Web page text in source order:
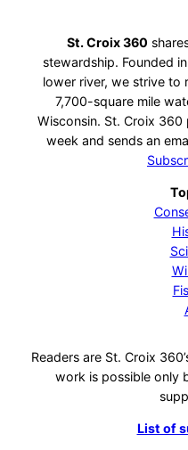
St. Croix 360
stewardship. Founded
lower river, we strive to
7,700-square mile
Wisconsin. St. Croix 360
week and sends an
Readers are St. Croix
work is possible only
List of